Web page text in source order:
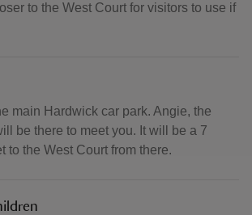
to the West Court for visitors to use if
main Hardwick car park. Angie, the
be there to meet you. It will be a 7
to the West Court from there.